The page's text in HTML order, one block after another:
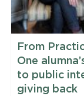
From
One
to public
giving back